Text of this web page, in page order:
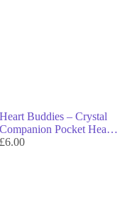
Heart Buddies – Crystal
Companion Pocket Heart
with Smiling Face
£6.00